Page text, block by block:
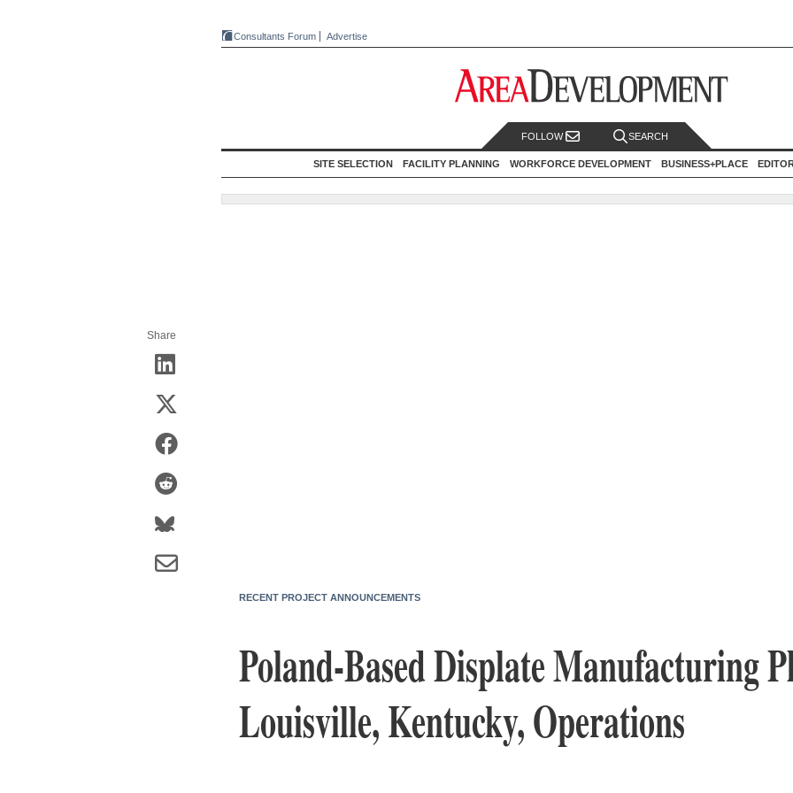
Consultants Forum Advertise
FOLLOW SEARCH
SITE SELECTION FACILITY PLANNING WORKFORCE DEVELOPMENT BUSINESS+PLACE
Share
RECENT PROJECT ANNOUNCEMENTS
Poland-Based Displate Manufacturing
Louisville, Kentucky, Operations